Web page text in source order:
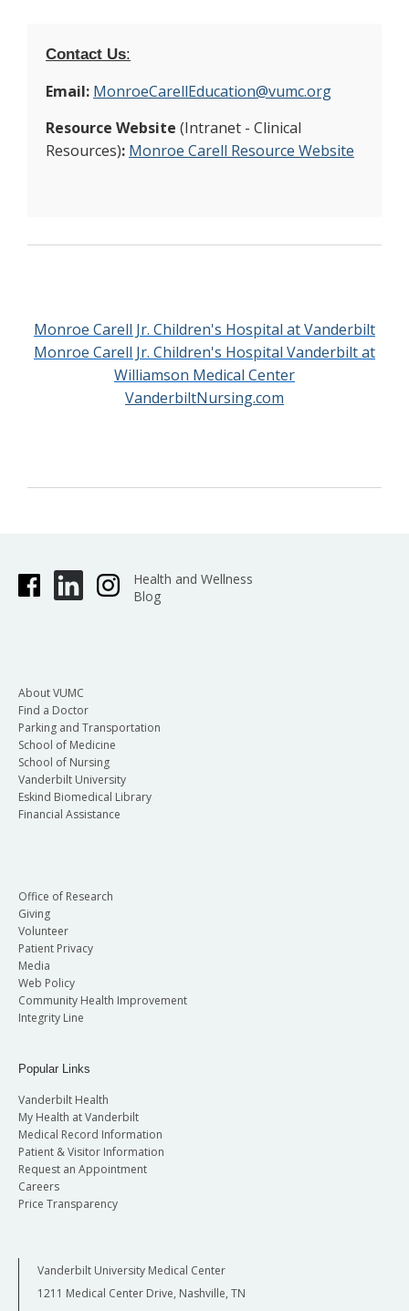
Contact Us:
Email: MonroeCarellEducation@vumc.org
Resource Website (Intranet - Clinical
Resources): Monroe Carell Resource Website
Monroe Carell Jr. Children's Hospital at Vanderbilt
Monroe Carell Jr. Children's Hospital Vanderbilt at
Williamson Medical Center
VanderbiltNursing.com
Health and Wellness
Blog
About VUMC
Find a Doctor
Parking and Transportation
School of Medicine
School of Nursing
Vanderbilt University
Eskind Biomedical Library
Financial Assistance
Office of Research
Giving
Volunteer
Patient Privacy
Media
Web Policy
Community Health Improvement
Integrity Line
Popular Links
Vanderbilt Health
My Health at Vanderbilt
Medical Record Information
Patient & Visitor Information
Request an Appointment
Careers
Price Transparency
Vanderbilt University Medical Center
1211 Medical Center Drive, Nashville, TN